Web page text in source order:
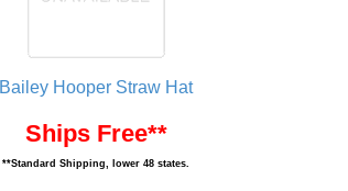
Bailey Hooper Straw Hat
Ships Free**
**Standard Shipping, lower 48 states.